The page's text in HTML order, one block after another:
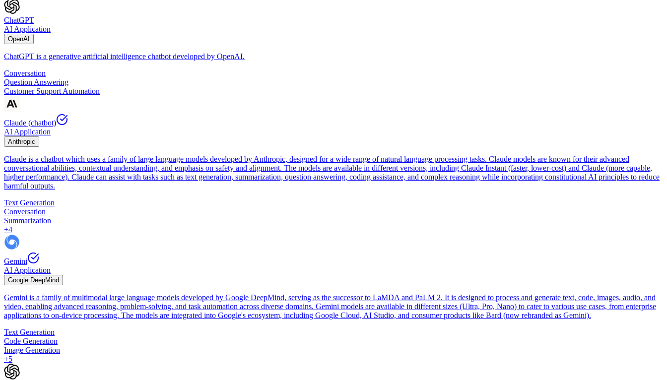
ChatGPT
AI Application
OpenAI
ChatGPT is a generative artificial intelligence chatbot developed by OpenAI.
Conversation
Question Answering
Customer Support Automation
Claude (chatbot)
AI Application
Anthropic
Claude is a chatbot which uses a family of large language models developed by Anthropic, designed for a wide range of natural language processing tasks. Claude models are known for their advanced
conversational abilities, contextual understanding, and emphasis on safety and alignment. The models are available in different versions, including Claude Instant (faster, lower-cost) and Claude (more capable,
higher performance). Claude can assist with tasks such as text generation, summarization, question answering, coding assistance, and complex reasoning while incorporating constitutional AI principles to reduce
harmful outputs.
Text Generation
Conversation
Summarization
+4
Gemini
AI Application
Google DeepMind
Gemini is a family of multimodal large language models developed by Google DeepMind, serving as the successor to LaMDA and PaLM 2. It is designed to process and generate text, code, images, audio, and
video, enabling advanced reasoning, problem-solving, and task automation across diverse domains. Gemini models are available in different sizes (Ultra, Pro, Nano) to cater to various use cases, from enterprise
applications to on-device processing. The models are integrated into Google's ecosystem, including Google Cloud, AI Studio, and consumer products like Bard (now rebranded as Gemini).
Text Generation
Code Generation
Image Generation
+5